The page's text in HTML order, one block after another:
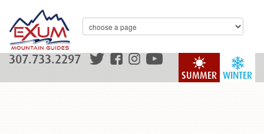
WINTER
SUMMER
307.733.2297